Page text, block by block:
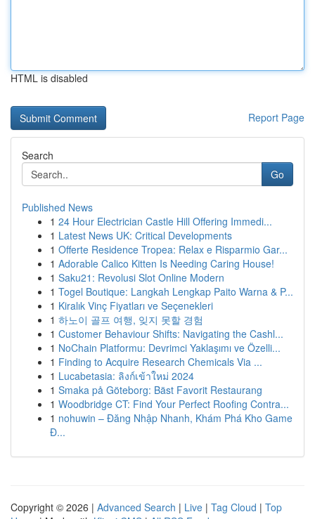
HTML is disabled
Report Page
Search
Go
Published News
1 24 Hour Electrician Castle Hill Offering Immedi...
1 Latest News UK: Critical Developments
1 Offerte Residence Tropea: Relax e Risparmio Gar...
1 Adorable Calico Kitten Is Needing Caring House!
1 Saku21: Revolusi Slot Online Modern
1 Togel Boutique: Langkah Lengkap Paito Warna & P...
1 Kiralık Vinç Fiyatları ve Seçenekleri
1 하노이 골프 여행, 잊지 못할 경험
1 Customer Behaviour Shifts: Navigating the Cashl...
1 NoChain Platformu: Devrimci Yaklaşımı ve Özelli...
1 Finding to Acquire Research Chemicals Via ...
1 Lucabetasia: ลิงก์เข้าใหม่ 2024
1 Smaka på Göteborg: Bäst Favorit Restaurang
1 Woodbridge CT: Find Your Perfect Roofing Contra...
1 nohuwin – Đăng Nhập Nhanh, Khám Phá Kho Game
Đ...
Copyright © 2026 | Advanced Search | Live | Tag Cloud | Top